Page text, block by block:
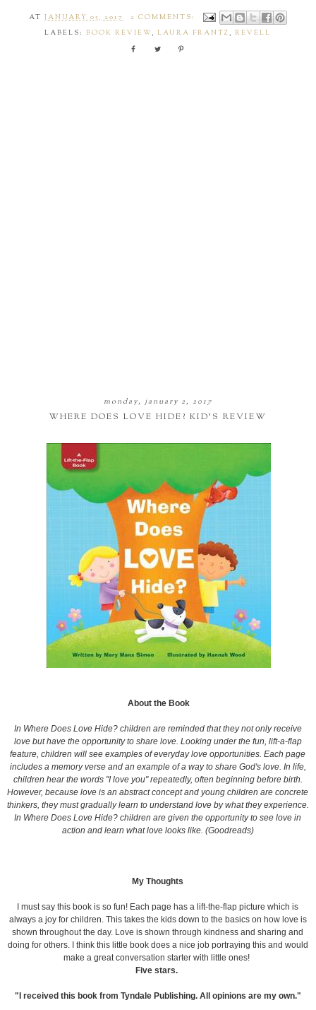
ATJANUARY 05, 2017
2 COMMENTS:
LABELS:BOOK REVIEW,LAURA FRANTZ ,REVELL
monday, january 2, 2017
WHERE DOES LOVE HIDE? KID'S REVIEW
About the Book
In Where Does Love Hide? children are reminded that they not only receive
love but have the opportunity to share love. Looking under the fun, lift-a-flap
feature, children will see examples of everyday love opportunities. Each page
includes a memory verse and an example of a way to share God's love. In life,
children hear the words "I love you" repeatedly, often beginning before birth.
However, because love is an abstract concept and young children are concrete
thinkers, they must gradually learn to understand love by what they experience.
In Where Does Love Hide? children are given the opportunity to see love in
action and learn what love looks like. (Goodreads)
My Thoughts
I must say this book is so fun! Each page has a lift-the-flap picture which is
always a joy for children. This takes the kids down to the basics on how love is
shown throughout the day. Love is shown through kindness and sharing and
doing for others. I think this little book does a nice job portraying this and would
make a great conversation starter with little ones!
Five stars.
"I received this book from Tyndale Publishing. All opinions are my own."